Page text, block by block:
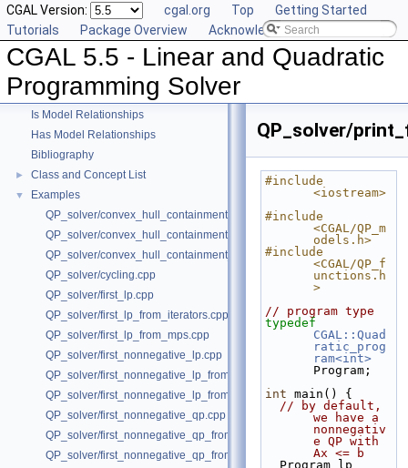
CGAL Version: cgal.org Top
Getting Started
Tutorials
Package Overview Acknowledging CGAL
CGAL 5.5 - Linear and Quadratic
Programming Solver
▼ CGAL 5.5 - Linear and Quadratic Programming Solver
►
Reference Manual
Is Model Relationships
Has Model Relationships
Bibliography
► Class and Concept List
▼
Examples
QP_solver/convex_hull_containment.cpp
QP_solver/convex_hull_containment2.cpp
QP_solver/convex_hull_containment_benchmarks.cpp
QP_solver/cycling.cpp
QP_solver/first_lp.cpp
QP_solver/first_lp_from_iterators.cpp
QP_solver/first_lp_from_mps.cpp
QP_solver/first_nonnegative_lp.cpp
QP_solver/first_nonnegative_lp_from_iterators.cpp
QP_solver/first_nonnegative_lp_from_mps.cpp
QP_solver/first_nonnegative_qp.cpp
QP_solver/first_nonnegative_qp_from_iterators.cpp
QP_solver/first_nonnegative_qp_from_mps.cpp
QP_solver/
#include
<iostream>
#include
<CGAL/QP_m
odels.h>
#include
<CGAL/QP_f
unctions.h
>
// program type
typedef
CGAL::Quad
ratic_prog
ram<int>
Program;
int main() {
// by default,
we have a
nonnegativ
e QP with
Ax <= b